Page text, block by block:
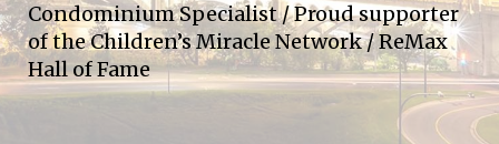
Condominium Specialist / Proud supporter
of the Children’s Miracle Network / ReMax
Hall of Fame